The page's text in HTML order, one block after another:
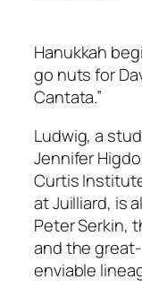
Hanukkah
go nuts for
Cantata.”
Ludwig, a
Jennifer
Curtis
at Juilliard, is
Peter Serkin,
and the
enviable